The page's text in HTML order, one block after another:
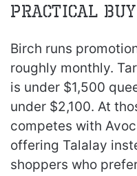
Practical
Birch runs
roughly monthly.
is under $1,500
under $2,100. At
competes with
offering Talalay
shoppers who